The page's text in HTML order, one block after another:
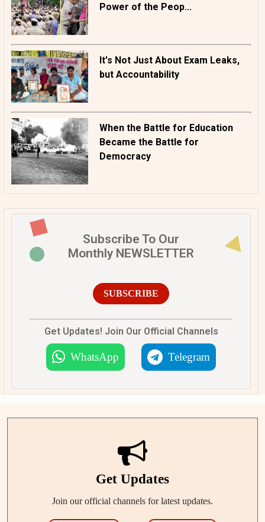
Power of the Peop...
It's Not Just About Exam Leaks,
but Accountability
When the Battle for Education
Became the Battle for
Democracy
Subscribe To Our
Monthly NEWSLETTER
SUBSCRIBE
Get Updates! Join Our Official Channels
WhatsApp Telegram
Get Updates
Join our official channels for latest updates.